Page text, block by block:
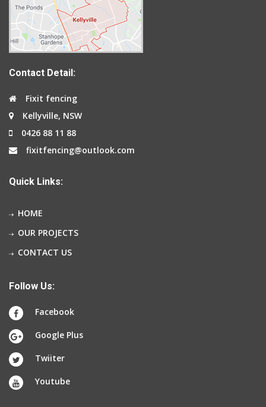
Contact Detail:
Fixit fencing
Kellyville, NSW
0426 88 11 88
fixitfencing@outlook.com
Quick Links:
HOME
OUR PROJECTS
CONTACT US
Follow Us:
Facebook
Google Plus
Twiiter
Youtube